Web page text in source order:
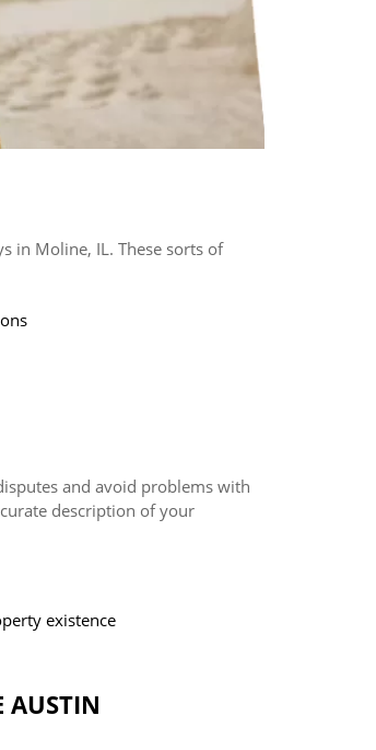
in Moline, IL. These sorts of
and avoid problems with
description of your
existence
AUSTIN